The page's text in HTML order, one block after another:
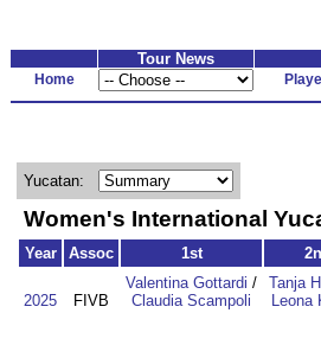
Tour News
Home
Yucatan:
Women's International
Year Assoc 1st
2025 FIVB
Valentina Gottardi /
Claudia Scampoli
Tanja
Leona